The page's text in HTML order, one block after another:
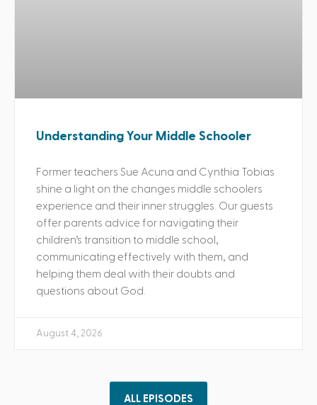
Understanding Your Middle Schooler
Former teachers Sue Acuna and Cynthia Tobias
shine a light on the changes middle schoolers
experience and their inner struggles. Our guests
offer parents advice for navigating their
children’s transition to middle school,
communicating effectively with them, and
helping them deal with their doubts and
questions about God.
August 4, 2026
ALL EPISODES